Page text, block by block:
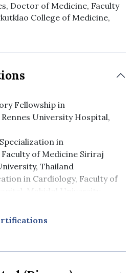
Doctor of Medicine, Faculty
College of Medicine,
Fellowship in
University Hospital,
in
of Medicine Siriraj
Thailand
in Cardiology, Faculty of
Mahidol University,
in Internal Medicine,